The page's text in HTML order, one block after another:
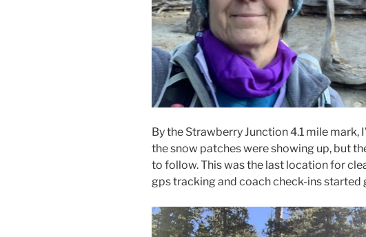
By the Strawberry Junction 4.1 mile mark,
the snow patches were showing up, but
to follow. This was the last location for
gps tracking and coach check-ins started